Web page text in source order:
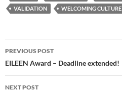
VALIDATION
WELCOMING CULTURE
Post
navigation
PREVIOUS POST
EILEEN Award – Deadline extended!
NEXT POST